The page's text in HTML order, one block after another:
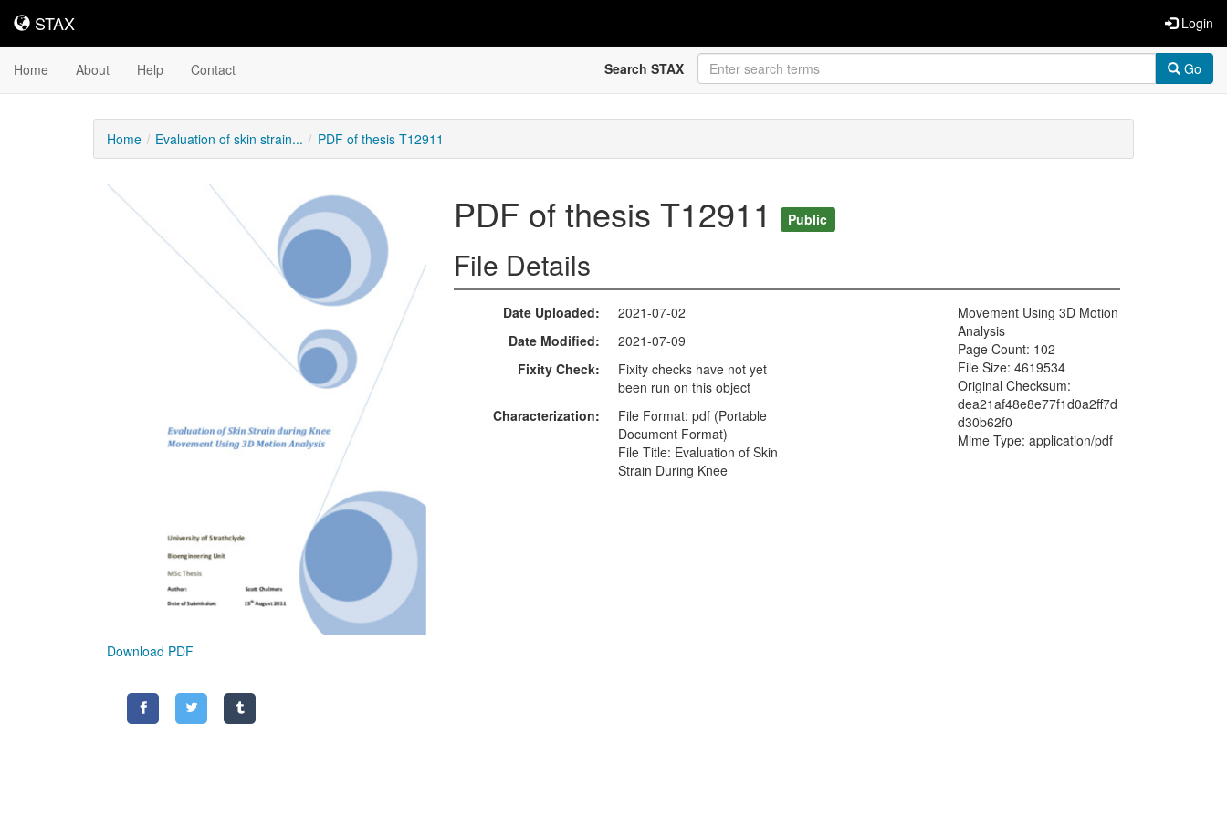
STAX
STAX Login
Home About Help Contact Search STAX Go
Home Evaluation of skin strain... PDF of thesis T12911
Downloadable
Content
Download PDF
PDF of thesis T12911 Public
File Details
Date Uploaded
2021-07-02
Date Modified
2021-07-09
Fixity Check
Fixity checks have not yet
been run on this object
Characterization
File Format: pdf (Portable
Document Format)
File Title: Evaluation of Skin
Strain During Knee
Movement Using 3D Motion
Analysis
Page Count: 102
File Size: 4619534
Original Checksum:
dea21af48e8e77f1d0a2ff7d
d30b62f0
Mime Type: application/pdf